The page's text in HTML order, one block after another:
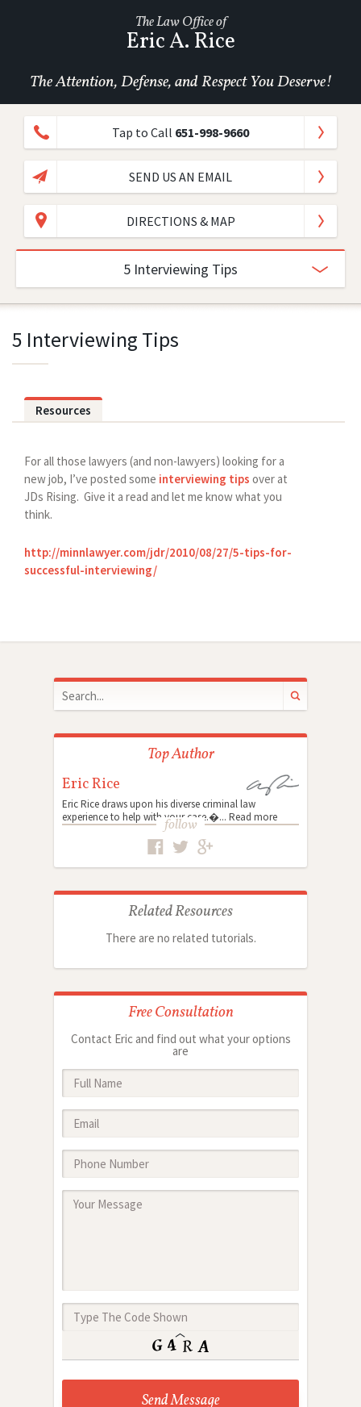
The Law Office of
Eric A. Rice
The Attention, Defense, and Respect You Deserve!
Tap to Call 651-998-9660
SEND US AN EMAIL
DIRECTIONS & MAP
5 Interviewing Tips
5 Interviewing Tips
Resources
For all those lawyers (and non-lawyers) looking for a
new job, I’ve posted some interviewing tips over at
JDs Rising. Give it a read and let me know what you
think.
http://minnlawyer.com/jdr/2010/08/27/5-tips-for-
successful-interviewing/
Top Author
Eric Rice
Eric Rice draws upon his diverse criminal law
experience to help with your case.�...Read more
follow
Related Resources
There are no related tutorials.
Free Consultation
Contact Eric and find out what your options
are